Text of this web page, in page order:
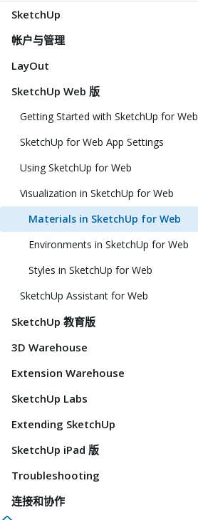
SketchUp
帐户与管理
LayOut
SketchUp Web 版
Getting Started with SketchUp for Web
SketchUp for Web App Settings
Using SketchUp for Web
Visualization in SketchUp for Web
Materials in SketchUp for Web
Environments in SketchUp for Web
Styles in SketchUp for Web
SketchUp Assistant for Web
SketchUp 教育版
3D Warehouse
Extension Warehouse
SketchUp Labs
Extending SketchUp
SketchUp iPad 版
Troubleshooting
连接和协作